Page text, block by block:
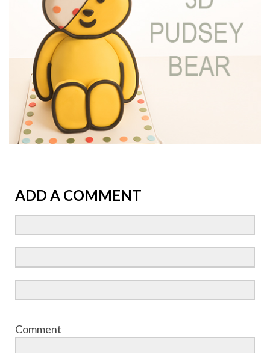
ADD A COMMENT
Comment